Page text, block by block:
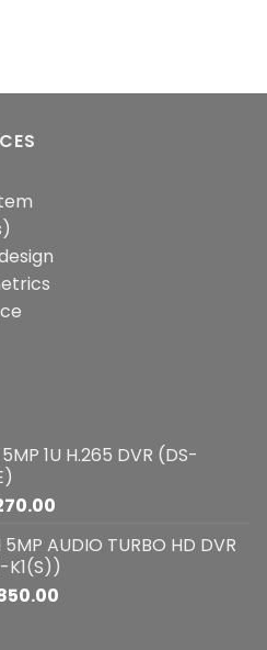
1U H.265 DVR (DS-
Current
is:
₱5,270.00.
AUDIO TURBO HD DVR
K1(S))
Current